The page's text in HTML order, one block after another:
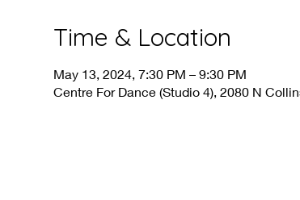
Time & Location
May 13, 2024, 7:30 PM – 9:30 PM
Centre For Dance (Studio 4), 2080 N